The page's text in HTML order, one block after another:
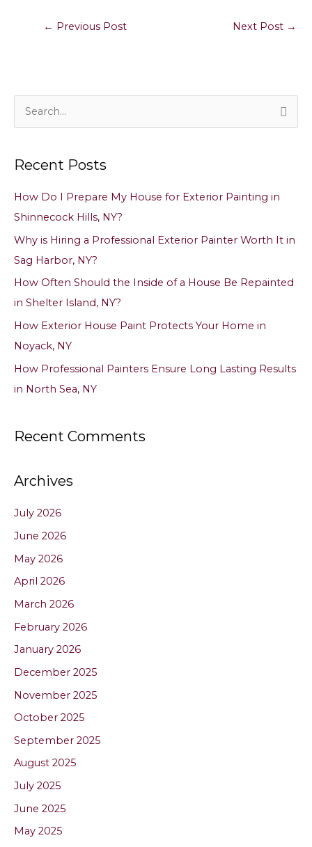
← Previous Post Next Post →
e
r
o
r
:
Recent Posts
How Do I Prepare My House for Exterior Painting in
Shinnecock Hills, NY?
Why is Hiring a Professional Exterior Painter Worth It in
Sag Harbor, NY?
How Often Should the Inside of a House Be Repainted
in Shelter Island, NY?
How Exterior House Paint Protects Your Home in
Noyack, NY
How Professional Painters Ensure Long Lasting Results
in North Sea, NY
Recent Comments
Archives
July 2026
June 2026
May 2026
April 2026
March 2026
February 2026
January 2026
December 2025
November 2025
October 2025
September 2025
August 2025
July 2025
June 2025
May 2025